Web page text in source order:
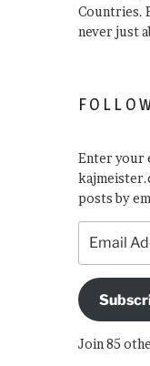
Countries.
never just
Enter your
posts by
Address
Join 85